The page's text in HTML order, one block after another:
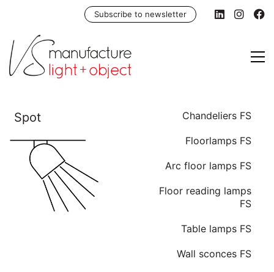
Subscribe to newsletter
Chandeliers FS
Floorlamps FS
Arc floor lamps FS
Floor reading lamps
FS
Table lamps FS
Wall sconces FS